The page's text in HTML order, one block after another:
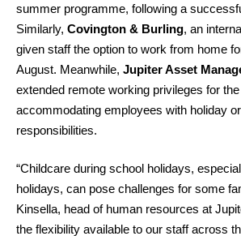
summer programme, following a
Similarly, Covington & Burling, an
given staff the option to work from home
August. Meanwhile, Jupiter Asset
extended remote working privileges for
accommodating employees with holiday
responsibilities.
“Childcare during school holidays,
holidays, can pose challenges for some
Kinsella, head of human resources at
the flexibility available to our staff across